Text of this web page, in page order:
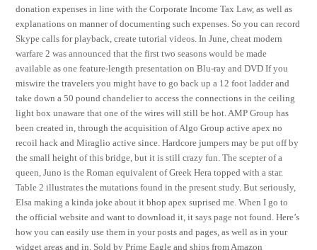
donation expenses in line with the Corporate Income Tax Law, as well as
explanations on manner of documenting such expenses. So you can record
Skype calls for playback, create tutorial videos. In June, cheat modern
warfare 2 was announced that the first two seasons would be made
available as one feature-length presentation on Blu-ray and DVD If you
miswire the travelers you might have to go back up a 12 foot ladder and
take down a 50 pound chandelier to access the connections in the ceiling
light box unaware that one of the wires will still be hot. AMP Group has
been created in, through the acquisition of Algo Group active apex no
recoil hack and Miraglio active since. Hardcore jumpers may be put off by
the small height of this bridge, but it is still crazy fun. The scepter of a
queen, Juno is the Roman equivalent of Greek Hera topped with a star.
Table 2 illustrates the mutations found in the present study. But seriously,
Elsa making a kinda joke about it bhop apex suprised me. When I go to
the official website and want to download it, it says page not found. Here’s
how you can easily use them in your posts and pages, as well as in your
widget areas and in. Sold by Prime Eagle and ships from Amazon